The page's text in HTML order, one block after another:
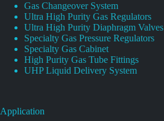
Gas Changeover System
Ultra High Purity Gas Regulators
Ultra High Purity Diaphragm Valves
Specialty Gas Pressure Regulators
Specialty Gas Cabinet
High Purity Gas Tube Fittings
UHP Liquid Delivery System
Application